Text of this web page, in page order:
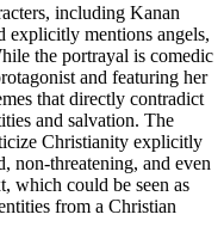
including Kanan
explicitly mentions angels,
the portrayal is comedic
and featuring her
that directly contradict
and salvation. The
Christianity explicitly
non-threatening, and even
which could be seen as
from a Christian